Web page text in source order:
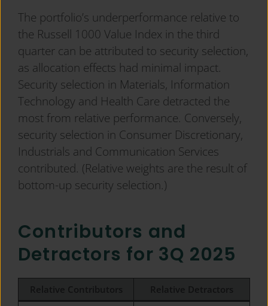
The portfolio’s underperformance relative to
the Russell 1000 Value Index in the third
quarter can be attributed to security selection,
as allocation effects had minimal impact.
Security selection in Materials, Information
Technology and Health Care detracted the
most from relative performance. Conversely,
security selection in Consumer Discretionary,
Industrials and Communication Services
contributed. (Relative weights are the result of
bottom-up security selection.)
Contributors and
Detractors for 3Q 2025